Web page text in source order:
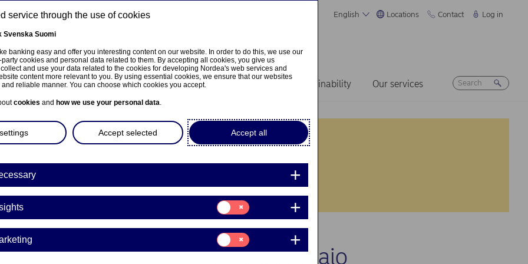
English Locations Contact Log in
About us Investors News & insights Sustainability Our services
invests in fintech company Subaio
service through the use of cookies
Svenska Suomi
banking easy and offer you interesting content on our website. In order to do this, we use our
cookies and personal data related to them. By accepting all cookies, you give us
and use your data related to the cookies for developing Nordea's web services and
content more relevant to you. By using essential cookies, we ensure that our websites
reliable manner. You can choose which cookies you accept.
cookies and how we use your personal data.
Accept all
Accept selected
Consent
for:
Insights
Consent
for:
Marketing